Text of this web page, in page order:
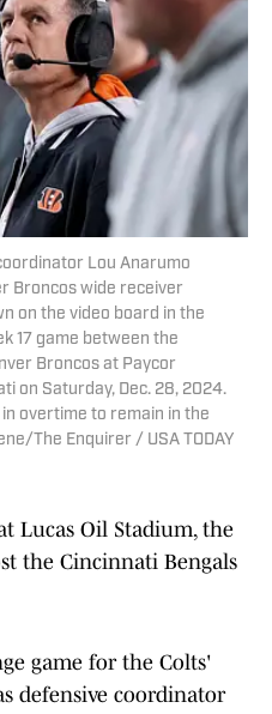
Lou Anarumo
Broncos wide receiver
on the video board in the
17 game between the
Broncos at Paycor
on Saturday, Dec. 28, 2024.
overtime to remain in the
The Enquirer / USA TODAY
Lucas Oil Stadium, the
the Cincinnati Bengals
game for the Colts'
defensive coordinator